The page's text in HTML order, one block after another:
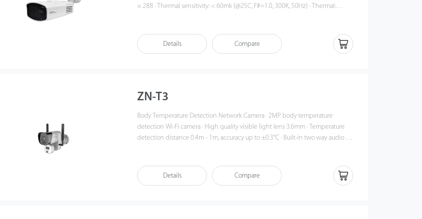
× 288 · Thermal sensitivity: < 60mk (@25C, F#=1.0, 300K, 50Hz) · Thermal:
50ms · 3 color palettes
Details Compare
ZN-T3
Body Temperature Detection Network Camera · 2MP body temperature
detection Wi-Fi camera · High quality visible light lens 3.6mm · Temperature
detection distance 0.4m - 1m, accuracy up to ±0.3°C · Built-in two way audio ·
rechargeable battery up to 8 hours · Support 128GB on-board TF card storage
Details Compare